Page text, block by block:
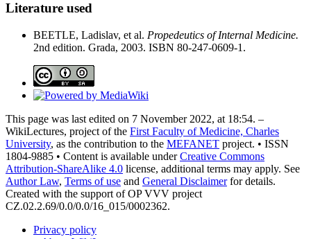
Literature used
BEETLE, Ladislav, et al. Propedeutics of Internal Medicine.
2nd edition. Grada, 2003. ISBN 80-247-0609-1.
This page was last edited on 7 November 2022, at 18:54. –
WikiLectures, project of the First Faculty of Medicine, Charles
University, as the contribution to the MEFANET project. • ISSN
1804-9885 • Content is available underCreative Commons
Attribution-ShareAlike 4.0 license, additional terms may apply. See
Author Law, Terms of use and General Disclaimerfor details.
Created with the support of OP VVV project
CZ.02.2.69/0.0/0.0/16_015/0002362.
Privacy policy